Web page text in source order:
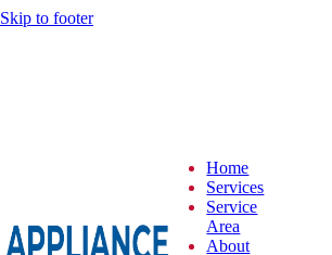
Skip to footer
Home
Services
Service
Area
About